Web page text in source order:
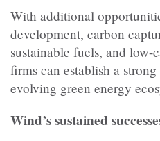
With additional
development, carbon
sustainable fuels, and low-
firms can establish a strong
evolving green energy
Wind’s sustained